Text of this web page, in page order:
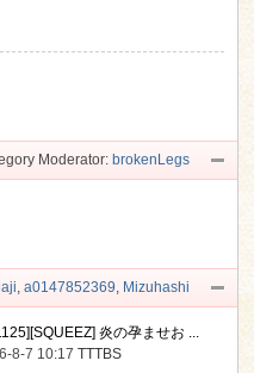
Moderator: brokenLegs
, a0147852369, Mizuhashi
炎の孕ませお ...
8-7 10:17TTTBS